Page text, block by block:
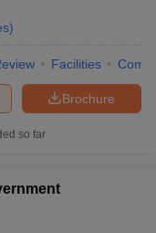
)
Facilities
Brochure
so far